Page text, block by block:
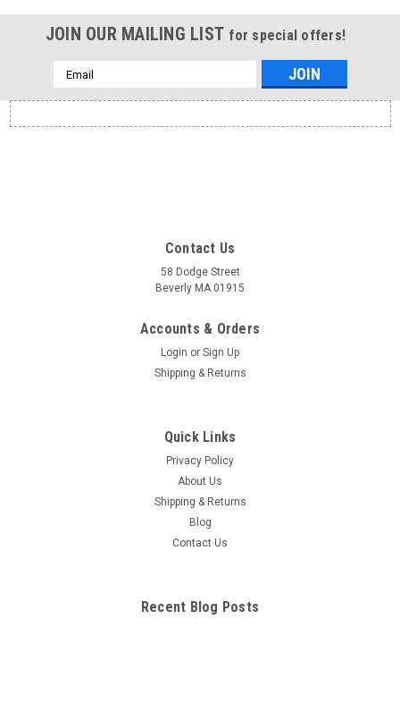
JOIN OUR MAILING LIST for special offers!
Email
Address
Contact Us
58 Dodge Street
Beverly MA 01915
Accounts & Orders
Login or Sign Up
Shipping & Returns
Quick Links
Privacy Policy
About Us
Shipping & Returns
Blog
Contact Us
Recent Blog Posts